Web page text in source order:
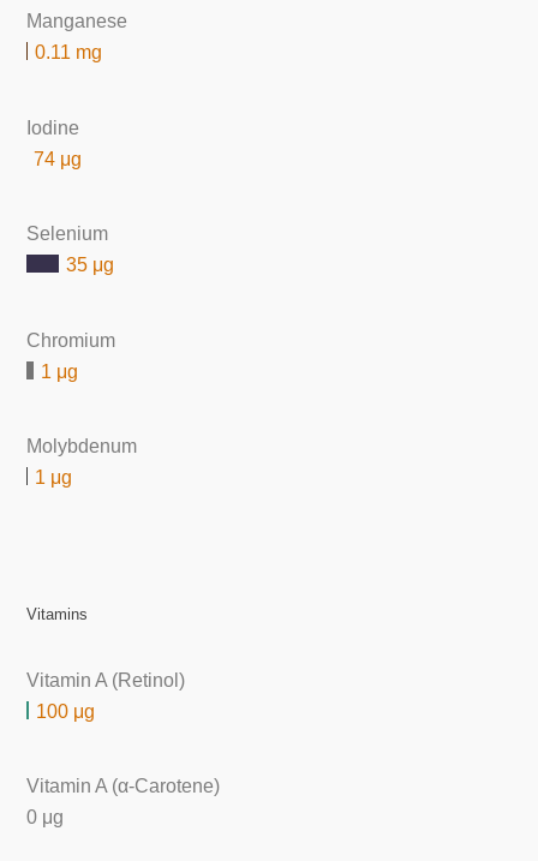
Manganese
0.11 mg
Iodine
74 μg
Selenium
35 μg
Chromium
1 μg
Molybdenum
1 μg
Vitamins
Vitamin A (Retinol)
100 μg
Vitamin A (α-Carotene)
0 μg